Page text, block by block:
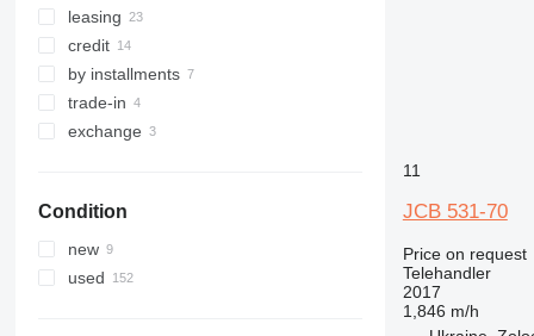
leasing
credit
by installments
trade-in
exchange
Condition
new
used
11
JCB 531-70
Price on request
Telehandler
2017
1,846 m/h